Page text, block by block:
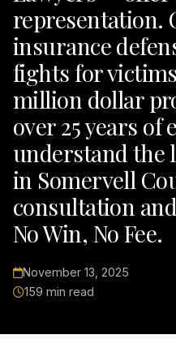
representation.
insurance
fights for
million dollar
over 25 years of
understand the
in Somervell
consultation
No Win, No Fee.
November 13, 2025
159 min read